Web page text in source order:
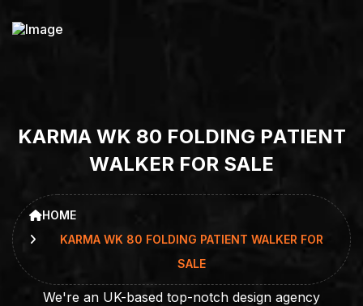
KARMA WK 80 FOLDING PATIENT
WALKER FOR SALE
HOME
KARMA WK 80 FOLDING PATIENT WALKER FOR
SALE
We're an UK-based top-notch design agency